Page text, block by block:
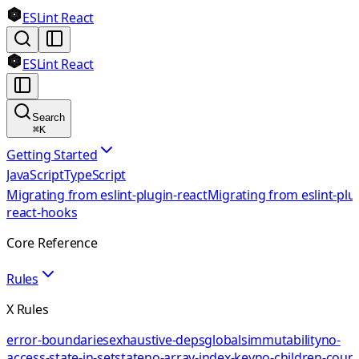
ESLint React
ESLint React
Search
⌘K
Getting Started
JavaScriptTypeScript
Migrating from eslint-plugin-reactMigrating from eslint-
react-hooks
Core Reference
Rules
X Rules
error-boundariesexhaustive-depsglobalsimmutabilityno-